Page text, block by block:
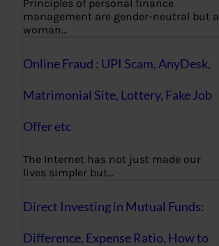
Principles of personal finance
management are gender-neutral but a
woman…
Online Fraud : UPI Scam, AnyDesk,
Matrimonial Site, Lottery, Fake Job
Offer etc
The Internet has not just made our
lives simpler but…
Direct Investing in Mutual Funds:
Difference, Expense Ratio, How to